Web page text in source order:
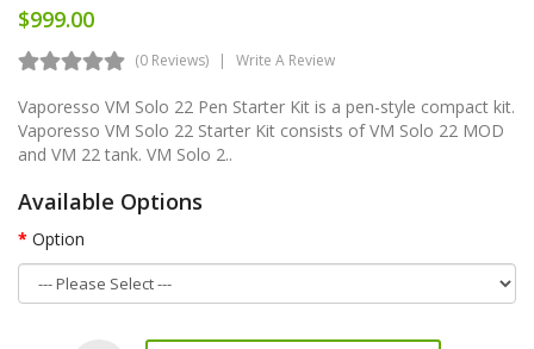
$999.00
(0 Reviews) Write A Review
Vaporesso VM Solo 22 Pen Starter Kit is a pen-style compact kit.
Vaporesso VM Solo 22 Starter Kit consists of VM Solo 22 MOD
and VM 22 tank. VM Solo 2..
Available Options
Option